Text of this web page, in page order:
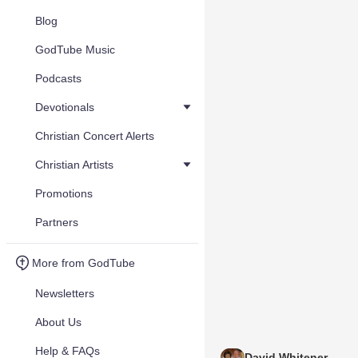
Blog
GodTube Music
Podcasts
Devotionals
Christian Concert Alerts
Christian Artists
Promotions
Partners
More from GodTube
Newsletters
About Us
Help & FAQs